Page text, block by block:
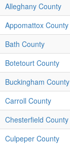
Alleghany County
Appomattox County
Bath County
Botetourt County
Buckingham County
Carroll County
Chesterfield County
Culpeper County